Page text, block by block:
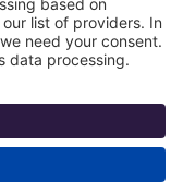
PA 18018